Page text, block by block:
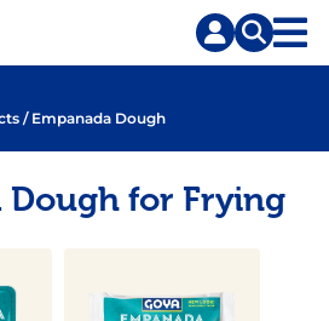
/ Empanada Dough
Dough for Frying